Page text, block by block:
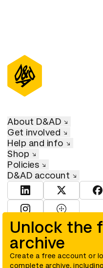
Unlock the
archive
Create a free account or
complete archive,
About D&AD
Get involved
Help and info
Shop
Policies
D&AD account
View D&AD LinkedIn
View D&AD
© D&AD. All rights reserved.
number 305992) and a
and Wales (registered number